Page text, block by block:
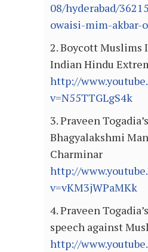
08/hyderabad/
owaisi-mim-akbar-
2. Boycott Muslims
Indian Hindu
http://
v=N55TTGLgS4k
3. Praveen
Bhagyalakshmi
Charminar
http://
v=vKM3jWPaMKk
4. Praveen
speech against
http://